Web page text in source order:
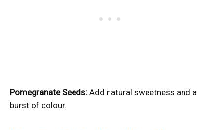
Pomegranate Seeds: Add natural sweetness and a
burst of colour.